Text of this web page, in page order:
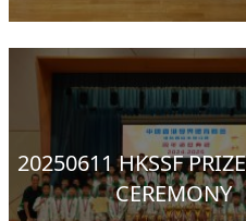
20250611 HKSSF
CEREMONY